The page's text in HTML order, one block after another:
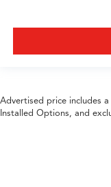
Advertised price includes
Installed Options, and